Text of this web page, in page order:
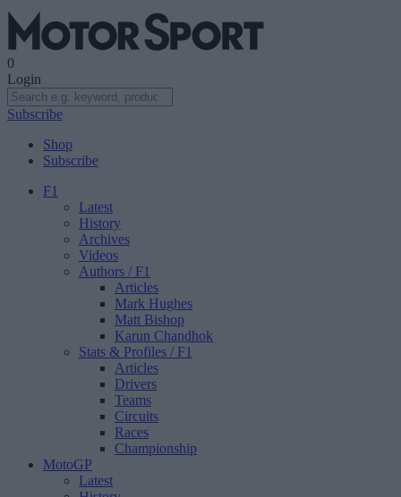
0
Login
Subscribe
Shop
Subscribe
F1
Latest
History
Archives
Videos
Authors / F1
Articles
Mark Hughes
Matt Bishop
Karun Chandhok
Stats & Profiles / F1
Articles
Drivers
Teams
Circuits
Races
Championship
MotoGP
Latest